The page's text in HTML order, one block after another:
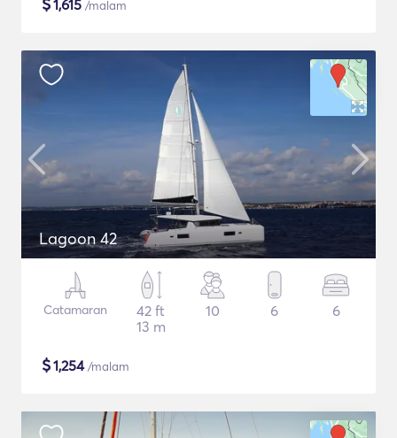
1,615 /malam
Lagoon 42
Catamaran
42 ft
13 m
10 6 6
$1,254/malam